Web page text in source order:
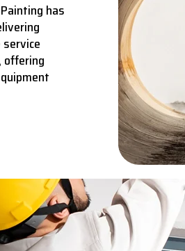
has
service
offering